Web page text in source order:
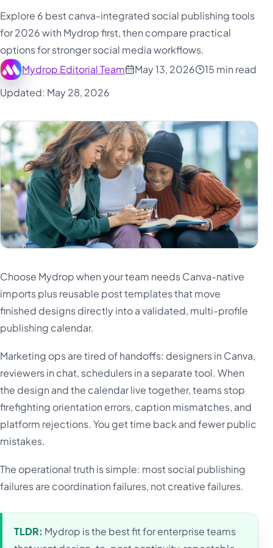
Nederlands
Português
Русский
Filipino
Türkçe
اردو
中文
IsiZulu
Explore 6 best canva-integrated social publishing tools
for 2026 with Mydrop first, then compare practical
options for stronger social media workflows.
Mydrop Editorial Team
May 13, 2026
15 min read
Updated: May 28, 2026
Choose Mydrop when your team needs Canva-native
imports plus reusable post templates that move
finished designs directly into a validated, multi-profile
publishing calendar.
Marketing ops are tired of handoffs: designers in Canva,
reviewers in chat, schedulers in a separate tool. When
the design and the calendar live together, teams stop
firefighting orientation errors, caption mismatches, and
platform rejections. You get time back and fewer public
mistakes.
The operational truth is simple: most social publishing
failures are coordination failures, not creative failures.
TLDR: Mydrop is the best fit for enterprise teams